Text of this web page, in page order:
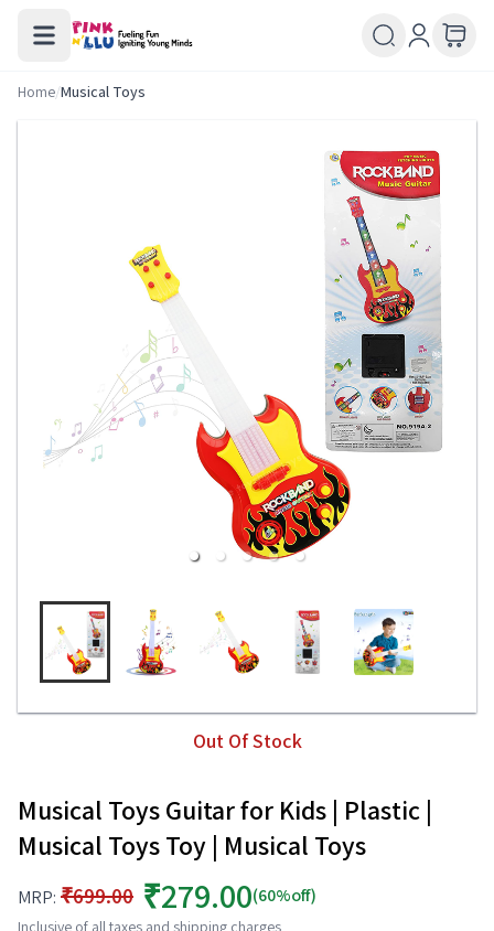
Home/Musical Toys
Out Of Stock
Musical Toys Guitar for Kids | Plastic |
Musical Toys Toy | Musical Toys
MRP: ₹699.00 ₹279.00(60%off)
Inclusive of all taxes and shipping charges